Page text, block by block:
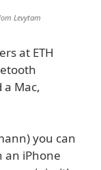
Levytam
at ETH
Mac,
you can
an iPhone